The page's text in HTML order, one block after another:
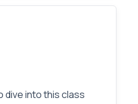
dive into this class